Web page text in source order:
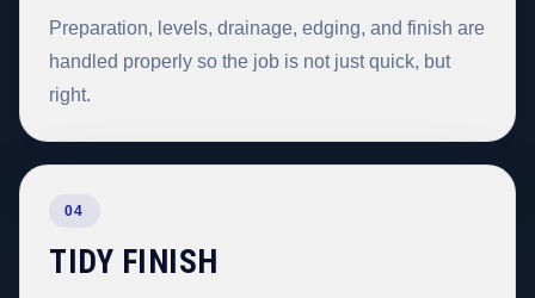
Preparation, levels, drainage, edging, and finish are
handled properly so the job is not just quick, but
right.
04
TIDY FINISH